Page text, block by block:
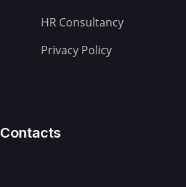
HR Consultancy
Privacy Policy
Contacts